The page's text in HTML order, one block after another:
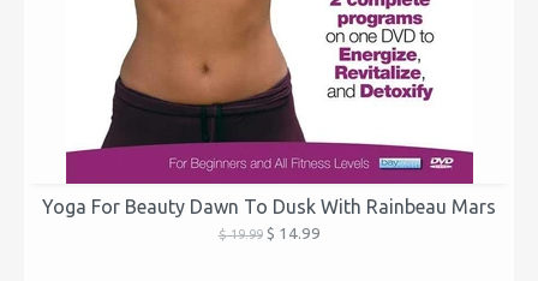
Yoga For Beauty Dawn To Dusk With Rainbeau Mars
$ 19.99$ 14.99